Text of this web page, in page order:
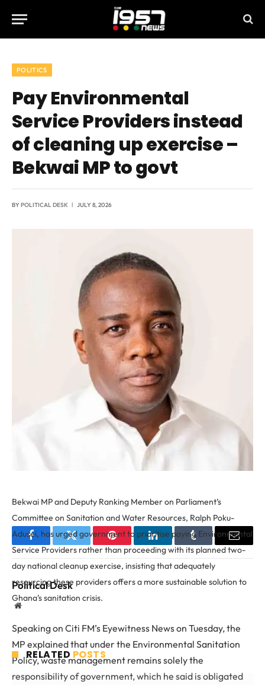
POLITICS
Pay Environmental
Service Providers instead
of cleaning up exercise –
Bekwai MP to govt
BYPOLITICAL DESK JULY 8, 2026
Bekwai MP and Deputy Ranking Member on Parliament’s
Committee on Sanitation and Water Resources, Ralph Poku-
Adusei, has urged government to prioritise paying Environmental
Service Providers rather than proceeding with its planned two-
day national cleanup exercise, insisting that adequately
resourcing these providers offers a more sustainable solution to
Ghana’s sanitation crisis.
Speaking on Citi FM’s Eyewitness News on Tuesday, the
MP explained that under the Environmental Sanitation
Policy, waste management remains solely the
responsibility of government, which he said is obligated
FacebookTwitter Pinterest LinkedInTumblr Email
Political Desk
Website
RELATED POSTS